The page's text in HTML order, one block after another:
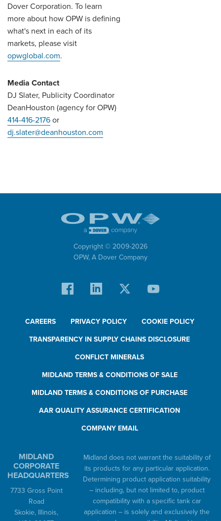
Dover Corporation. To learn
more about how OPW is defining
what's next in each of its
markets, please visit
opwglobal.com.
Media Contact
DJ Slater, Publicity Coordinator
DeanHouston (agency for OPW)
414-416-2176 or
dj.slater@deanhouston.com
Copyright © 2009-2026
OPW, A Dover Company
CAREERS PRIVACY POLICY COOKIE POLICY
TRANSPARENCY IN SUPPLY CHAINS DISCLOSURE
CONFLICT MINERALS
MIDLAND TERMS & CONDITIONS OF SALE
MIDLAND TERMS & CONDITIONS OF PURCHASE
AAR QUALITY ASSURANCE CERTIFICATION
COMPANY EMAIL
MIDLAND
CORPORATE
HEADQUARTERS
7733 Gross Point
Road
Skokie, Illinois,
Midland does not warrant the suitability of
its products for any particular application.
Determining product application suitability
– including, but not limited to, product
compatibility with a specific tank car
application – is solely and exclusively the